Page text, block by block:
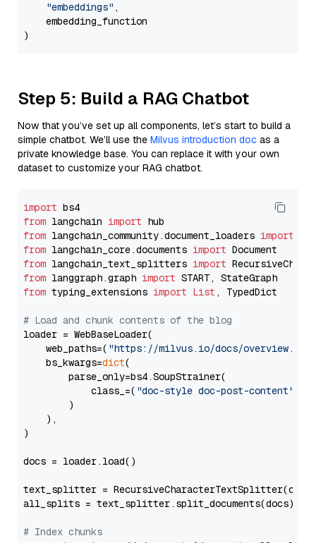
"embeddings" ,
    embedding_function
Step 5: Build a RAG Chatbot
Now that you’ve set up all components, let’s start to build a
simple chatbot. We’ll use the Milvus introduction doc as a
private knowledge base. You can replace it with your own
dataset to customize your RAG chatbot.
import
from langchain import
from langchain_community.document_loaders import
from langchain_core.documents import
from langchain_text_splitters import
from langgraph.graph import
from typing_extensions import List , TypedDict
# Load and chunk contents of the blog
loader = WebBaseLoader(
    web_paths=(
"https://milvus.io/docs/overview.md"
    bs_kwargs=
dict(
        parse_only=bs4.SoupStrainer(
            class_=(
"doc-style doc-post-content"
        )
    ),
)
docs = loader.load()
text_splitter =
all_splits = text_splitter.split_documents(docs)
# Index chunks